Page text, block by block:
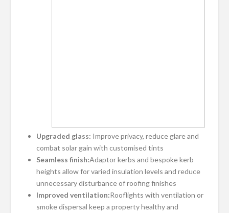
Upgraded glass: Improve privacy, reduce glare and
combat solar gain with customised tints
Seamless finish:Adaptor kerbs and bespoke kerb
heights allow for varied insulation levels and reduce
unnecessary disturbance of roofing finishes
Improved ventilation:Rooflights with ventilation or
smoke dispersal keep a property healthy and